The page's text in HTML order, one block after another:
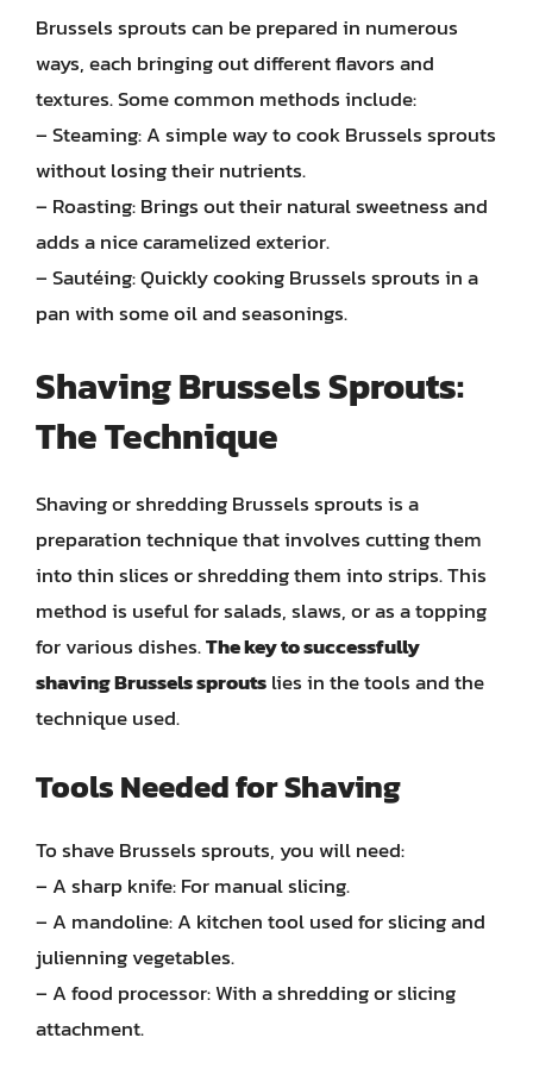
Brussels sprouts can be prepared in numerous
ways, each bringing out different flavors and
textures. Some common methods include:
– Steaming: A simple way to cook Brussels sprouts
without losing their nutrients.
– Roasting: Brings out their natural sweetness and
adds a nice caramelized exterior.
– Sautéing: Quickly cooking Brussels sprouts in a
pan with some oil and seasonings.
Shaving Brussels Sprouts:
The Technique
Shaving or shredding Brussels sprouts is a
preparation technique that involves cutting them
into thin slices or shredding them into strips. This
method is useful for salads, slaws, or as a topping
for various dishes.The key to successfully
shaving Brussels sproutslies in the tools and the
technique used.
Tools Needed for Shaving
To shave Brussels sprouts, you will need:
– A sharp knife: For manual slicing.
– A mandoline: A kitchen tool used for slicing and
julienning vegetables.
– A food processor: With a shredding or slicing
attachment.